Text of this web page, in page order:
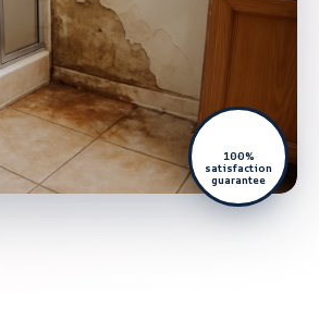
100%
satisfaction
guarantee